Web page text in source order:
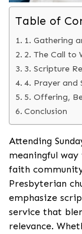
Table of
1. Gathering
2. The Call to
3. Scripture
4. Prayer and
5. Offering,
Conclusion
Attending
meaningful
faith
Presbyterian
emphasize
service that
relevance.